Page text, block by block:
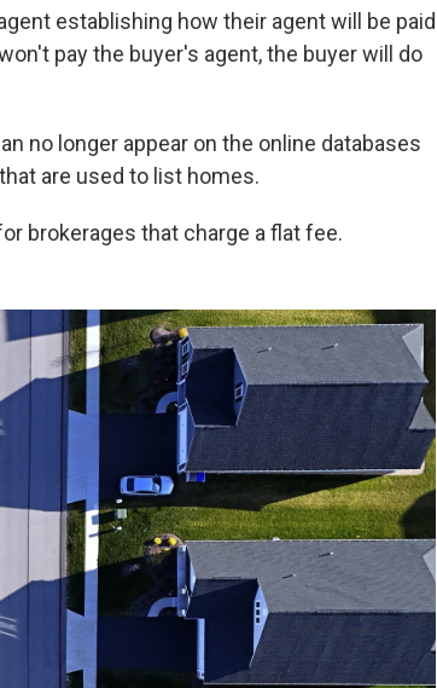
establishing how their agent will be paid
pay the buyer's agent, the buyer will do
no longer appear on the online databases
are used to list homes.
brokerages that charge a flat fee.